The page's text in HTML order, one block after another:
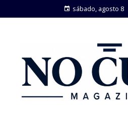
sábado, agosto 8